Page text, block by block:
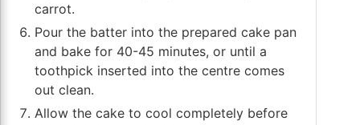
carrot.
Pour the batter into the prepared cake pan
and bake for 40-45 minutes, or until a
toothpick inserted into the centre comes
out clean.
Allow the cake to cool completely before